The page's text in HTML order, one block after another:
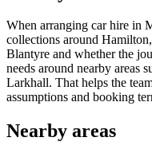
When arranging car hire in
collections around
Blantyre and whether the
needs around nearby areas
Larkhall. That helps the
assumptions and booking
Nearby areas